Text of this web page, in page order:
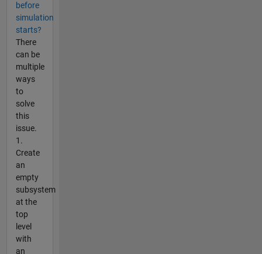
before
simulation
starts?
There
can be
multiple
ways
to
solve
this
issue.
1.
Create
an
empty
subsystem
at the
top
level
with
an